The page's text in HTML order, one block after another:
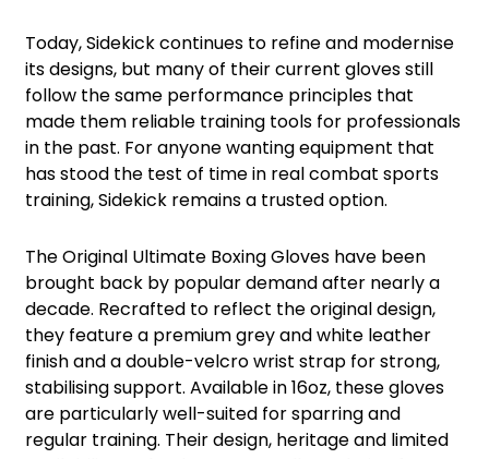
Today, Sidekick continues to refine and modernise
its designs, but many of their current gloves still
follow the same performance principles that
made them reliable training tools for professionals
in the past. For anyone wanting equipment that
has stood the test of time in real combat sports
training, Sidekick remains a trusted option.
The Original Ultimate Boxing Gloves have been
brought back by popular demand after nearly a
decade. Recrafted to reflect the original design,
they feature a premium grey and white leather
finish and a double-velcro wrist strap for strong,
stabilising support. Available in 16oz, these gloves
are particularly well-suited for sparring and
regular training. Their design, heritage and limited